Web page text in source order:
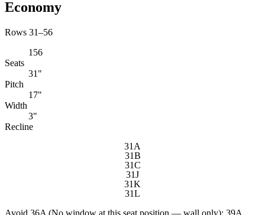
Economy
Rows 31–56
156
Seats
31"
Pitch
17"
Width
3"
Recline
31A
31B
31C
31J
31K
31L
Avoid 36A (No window at this seat position — wall only); 39A,